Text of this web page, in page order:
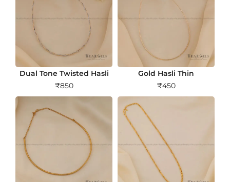
Dual Tone Twisted Hasli
₹850
Gold Hasli Thin
₹450